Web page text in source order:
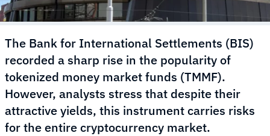
The Bank for International Settlements (BIS)
recorded a sharp rise in the popularity of
tokenized money market funds (TMMF).
However, analysts stress that despite their
attractive yields, this instrument carries risks
for the entire cryptocurrency market.